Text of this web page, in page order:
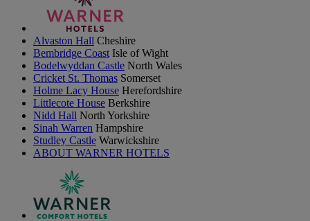
Alvaston Hall Cheshire
Bembridge Coast Isle of Wight
Bodelwyddan Castle North Wales
Cricket St. Thomas Somerset
Holme Lacy House Herefordshire
Littlecote House Berkshire
Nidd Hall North Yorkshire
Sinah Warren Hampshire
Studley Castle Warwickshire
ABOUT WARNER HOTELS